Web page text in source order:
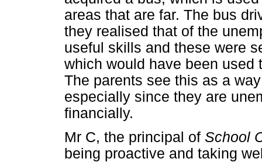
areas that are far. The bus
they realised that of the
useful skills and these were
which would have been used
The parents see this as a
especially since they are
financially.
Mr C, the principal of School
being proactive and taking